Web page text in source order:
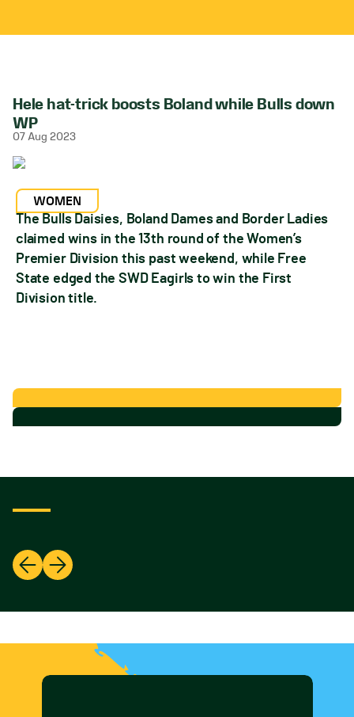
Hele hat-trick boosts Boland while Bulls down
WP
07 Aug 2023
WOMEN
The Bulls Daisies, Boland Dames and Border Ladies
claimed wins in the 13th round of the Women’s
Premier Division this past weekend, while Free
State edged the SWD Eagirls to win the First
Division title.